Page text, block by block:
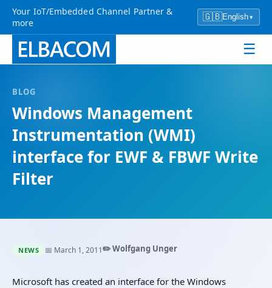
Your IoT/Embedded Channel Partner &
more
🇬🇧English▾
☰
BLOG
Windows Management
Instrumentation (WMI)
interface for EWF & FBWF Write
Filter
NEWS 📅 March 1, 2011✏️ Wolfgang Unger
Microsoft has created an interface for the Windows